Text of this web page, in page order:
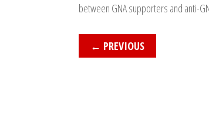
between GNA supporters and anti-
← PREVIOUS